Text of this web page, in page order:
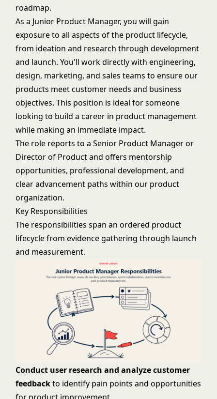
roadmap.
As a Junior Product Manager, you will gain
exposure to all aspects of the product lifecycle,
from ideation and research through development
and launch. You'll work directly with engineering,
design, marketing, and sales teams to ensure our
products meet customer needs and business
objectives. This position is ideal for someone
looking to build a career in product management
while making an immediate impact.
The role reports to a Senior Product Manager or
Director of Product and offers mentorship
opportunities, professional development, and
clear advancement paths within our product
organization.
Key Responsibilities
The responsibilities span an ordered product
lifecycle from evidence gathering through launch
and measurement.
Conduct user research and analyze customer
feedbackto identify pain points and opportunities